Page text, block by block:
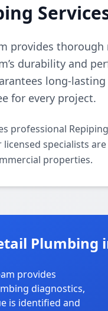
provides
durability and
long-
for every project.
professional
specialists
properties.
Plumbing
provides
diagnostics,
is identified and